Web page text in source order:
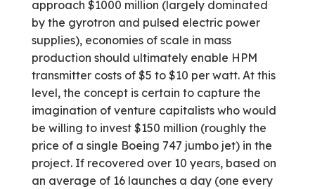
approach $1000 million (largely dominated
by the gyrotron and pulsed electric power
supplies), economies of scale in mass
production should ultimately enable HPM
transmitter costs of $5 to $10 per watt. At this
level, the concept is certain to capture the
imagination of venture capitalists who would
be willing to invest $150 million (roughly the
price of a single Boeing 747 jumbo jet) in the
project. If recovered over 10 years, based on
an average of 16 launches a day (one every